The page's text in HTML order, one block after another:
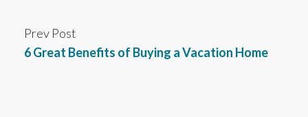
Prev Post
6 Great Benefits of Buying a Vacation Home